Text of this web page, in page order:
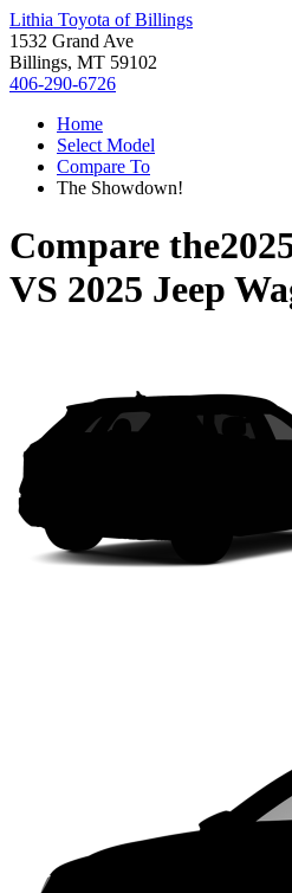
Lithia Toyota of Billings
1532 Grand Ave
Billings, MT 59102
406-290-6726
Home
Select Model
Compare To
The Showdown!
Compare the
VS 2025 Jeep